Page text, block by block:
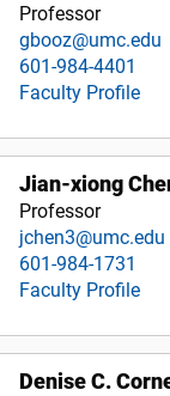
Professor
gbooz@umc.edu
601-984-4401
Faculty Profile
Jian-xiong
Professor
jchen3@umc.edu
601-984-1731
Faculty Profile
Denise C.